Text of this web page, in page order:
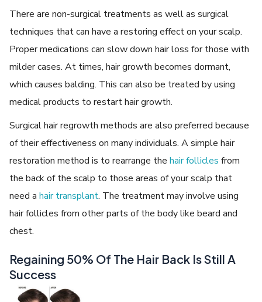
There are non-surgical treatments as well as surgical
techniques that can have a restoring effect on your scalp.
Proper medications can slow down hair loss for those with
milder cases. At times, hair growth becomes dormant,
which causes balding. This can also be treated by using
medical products to restart hair growth.
Surgical hair regrowth methods are also preferred because
of their effectiveness on many individuals. A simple hair
restoration method is to rearrange thehair follicles from
the back of the scalp to those areas of your scalp that
need a hair transplant. The treatment may involve using
hair follicles from other parts of the body like beard and
chest.
Regaining 50% Of The Hair Back Is Still A
Success